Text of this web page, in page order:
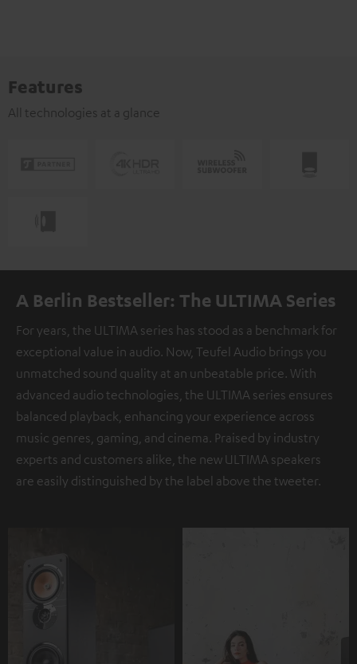
Features
All technologies at a glance
A Berlin Bestseller: The ULTIMA Series
For years, the ULTIMA series has stood as a benchmark for
exceptional value in audio. Now, Teufel Audio brings you
unmatched sound quality at an unbeatable price. With
advanced audio technologies, the ULTIMA series ensures
balanced playback, enhancing your experience across
music genres, gaming, and cinema. Praised by industry
experts and customers alike, the new ULTIMA speakers
are easily distinguished by the label above the tweeter.